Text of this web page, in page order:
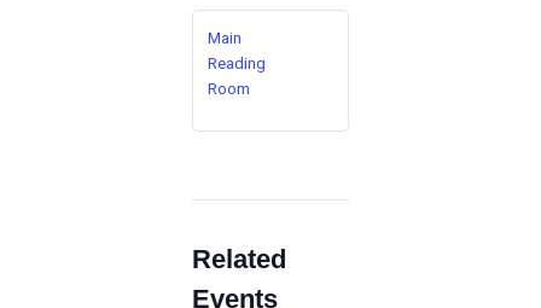
Main
Reading
Room
Related
Events